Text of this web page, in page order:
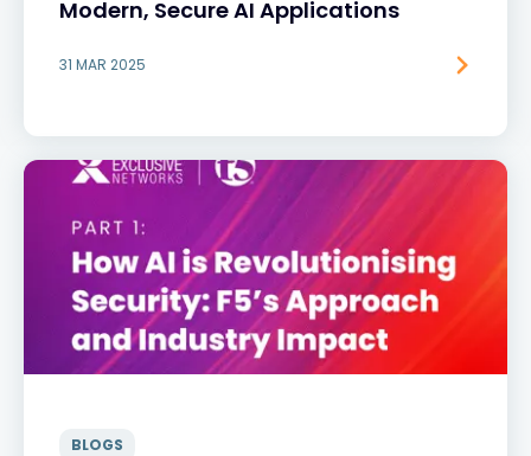
Modern, Secure AI Applications
31 MAR 2025
BLOGS